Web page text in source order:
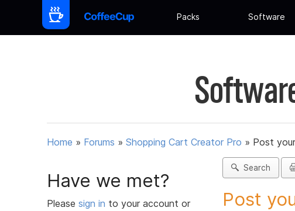
Packs Software
Home » Forums » Shopping Cart Creator Pro » Post
Have we met?
Please sign in to your account or
Search
Post